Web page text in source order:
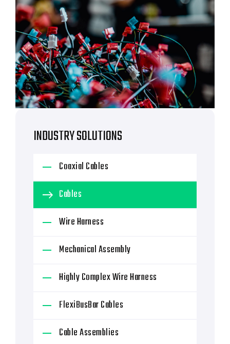
INDUSTRY SOLUTIONS
Coaxial Cables
Cables
Wire Harness
Mechanical Assembly
Highly Complex Wire Harness
FlexiBusBar Cables
Cable Assemblies